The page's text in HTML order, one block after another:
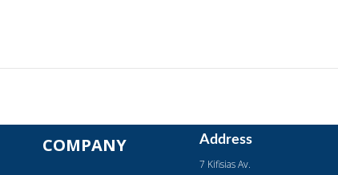
COMPANY Address
7 Kifisias Av.